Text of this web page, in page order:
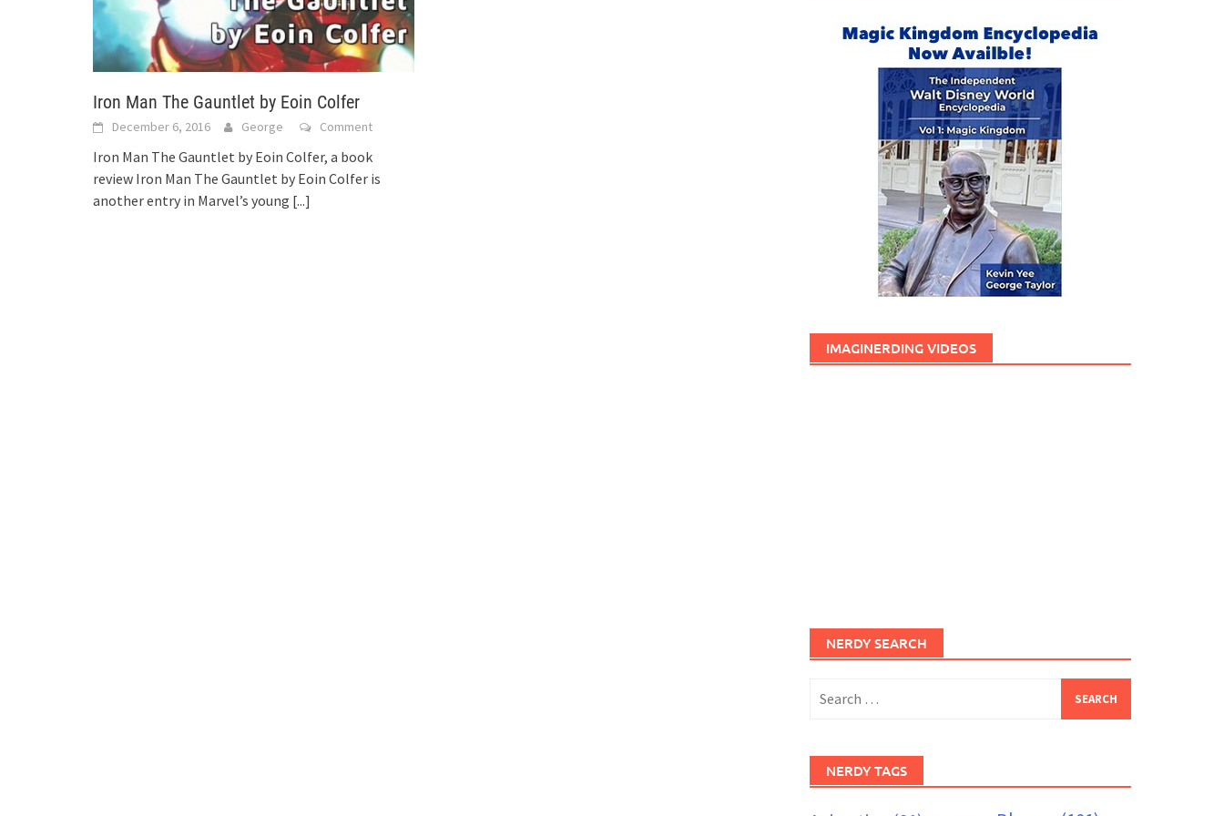
Iron Man The Gauntlet by Eoin Colfer
December 6, 2016 George Comment
Iron Man The Gauntlet by Eoin Colfer, a book
review Iron Man The Gauntlet by Eoin Colfer is
another entry in Marvel’s young [...]
IMAGINERDING VIDEOS
NERDY SEARCH
for:
NERDY TAGS